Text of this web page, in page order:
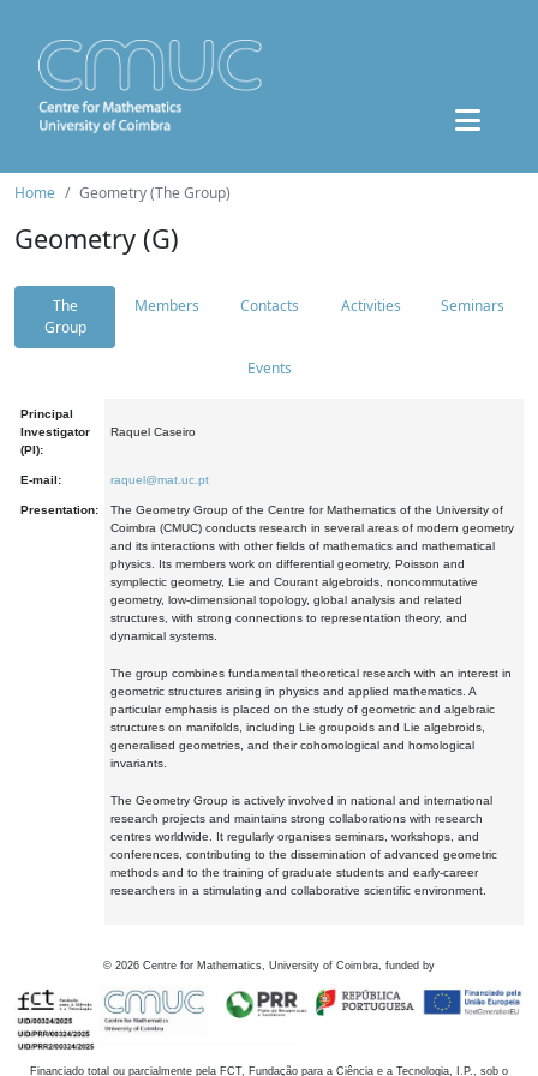
Home Geometry (The Group)
Geometry (G)
The
Group
Members Contacts Activities Seminars
Events
Principal
Investigator
(PI):
Raquel Caseiro
E-mail: raquel@mat.uc.pt
Presentation:
The Geometry Group of the Centre for Mathematics of the University of
Coimbra (CMUC) conducts research in several areas of modern geometry
and its interactions with other fields of mathematics and mathematical
physics. Its members work on differential geometry, Poisson and
symplectic geometry, Lie and Courant algebroids, noncommutative
geometry, low-dimensional topology, global analysis and related
structures, with strong connections to representation theory, and
dynamical systems.
The group combines fundamental theoretical research with an interest in
geometric structures arising in physics and applied mathematics. A
particular emphasis is placed on the study of geometric and algebraic
structures on manifolds, including Lie groupoids and Lie algebroids,
generalised geometries, and their cohomological and homological
invariants.
The Geometry Group is actively involved in national and international
research projects and maintains strong collaborations with research
centres worldwide. It regularly organises seminars, workshops, and
conferences, contributing to the dissemination of advanced geometric
methods and to the training of graduate students and early-career
researchers in a stimulating and collaborative scientific environment.
© 2026 Centre for Mathematics, University of Coimbra, funded by
Financiado total ou parcialmente pela FCT, Fundação para a Ciência e a Tecnologia, I.P., sob o